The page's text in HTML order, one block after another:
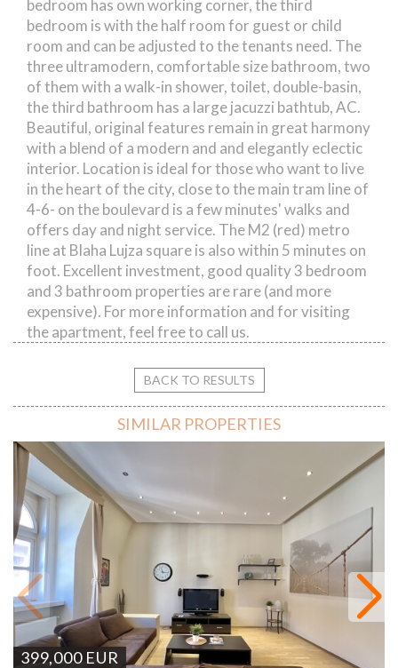
bedroom has own working corner, the third
bedroom is with the half room for guest or child
room and can be adjusted to the tenants need. The
three ultramodern, comfortable size bathroom, two
of them with a walk-in shower, toilet, double-basin,
the third bathroom has a large jacuzzi bathtub, AC.
Beautiful, original features remain in great harmony
with a blend of a modern and and elegantly eclectic
interior. Location is ideal for those who want to live
in the heart of the city, close to the main tram line of
4-6- on the boulevard is a few minutes' walks and
offers day and night service. The M2 (red) metro
line at Blaha Lujza square is also within 5 minutes on
foot. Excellent investment, good quality 3 bedroom
and 3 bathroom properties are rare (and more
expensive). For more information and for visiting
the apartment, feel free to call us.
BACK TO RESULTS
SIMILAR PROPERTIES
399,000 EUR